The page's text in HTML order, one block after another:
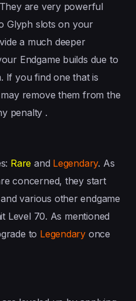
are very powerful
Glyph slots on your
a much deeper
Endgame builds due to
If you find one that is
remove them from the
penalty .
Rare and Legendary. As
concerned, they start
various other endgame
Level 70. As mentioned
to Legendary once